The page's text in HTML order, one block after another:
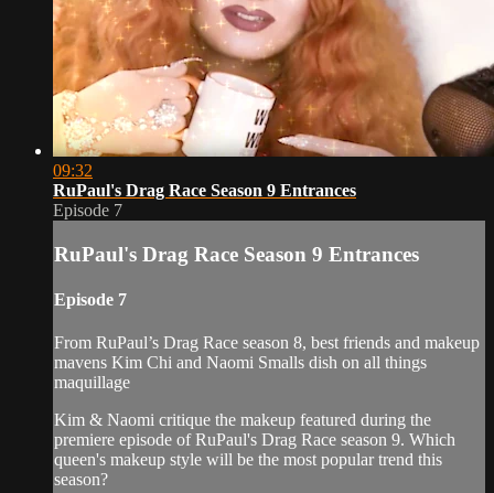
09:32
RuPaul's Drag Race Season 9 Entrances
Episode 7
RuPaul's Drag Race Season 9 Entrances
Episode 7
From RuPaul’s Drag Race season 8, best friends and makeup
mavens Kim Chi and Naomi Smalls dish on all things
maquillage
Kim & Naomi critique the makeup featured during the
premiere episode of RuPaul's Drag Race season 9. Which
queen's makeup style will be the most popular trend this
season?